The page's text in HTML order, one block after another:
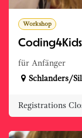
Workshop
für Anfänger
Schlanders/
Registrations